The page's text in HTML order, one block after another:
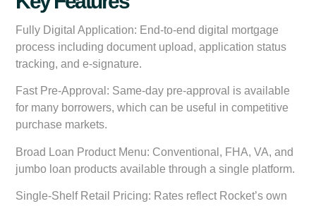
Fully Digital Application: End-to-end digital mortgage
process including document upload, application status
tracking, and e-signature.
Fast Pre-Approval: Same-day pre-approval is available
for many borrowers, which can be useful in competitive
purchase markets.
Broad Loan Product Menu: Conventional, FHA, VA, and
jumbo loan products available through a single platform.
Single-Shelf Retail Pricing: Rates reflect Rocket’s own